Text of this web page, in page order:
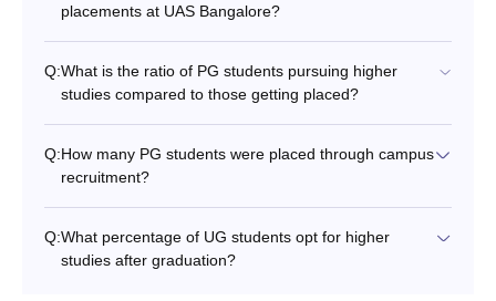
placements at UAS Bangalore?
Q:What is the ratio of PG students pursuing higher
studies compared to those getting placed?
Q:How many PG students were placed through campus
recruitment?
Q:What percentage of UG students opt for higher
studies after graduation?